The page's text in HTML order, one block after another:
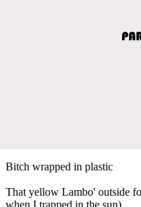
Bitch wrapped in plastic
That yellow Lambo' outside
when I trapped in the sun)